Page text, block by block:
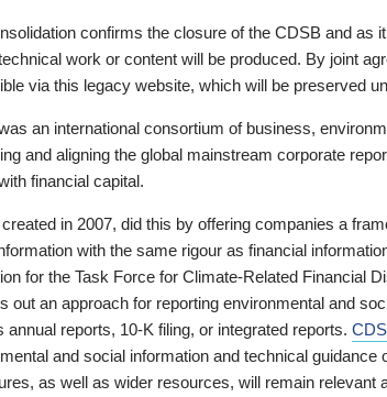
confirms the closure of the CDSB and as
work or content will be produced. By joint
via this legacy website, which will be preserved
an international consortium of business,
and aligning the global mainstream corporate
financial capital.
in 2007, did this by offering companies a
with the same rigour as financial
for the Task Force for Climate-Related Financial
out an approach for reporting environmental and
annual reports, 10-K filing, or integrated reports.
and social information and technical guidance
as well as wider resources, will remain relevant